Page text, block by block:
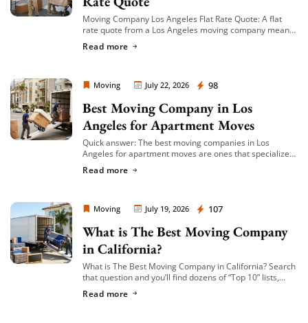
Moving Company Los Angeles Flat Rate Quote: A flat
rate quote from a Los Angeles moving company means
an […]
Read more
Moving July 22, 2026 98
Moving Company Los Angeles
Best Moving Company in Los
Angeles for Apartment Moves
Quick answer: The best moving companies in Los
Angeles for apartment moves are ones that specialize
hourly or flat-rate quotes with no hidden fees, […]
Read more
Moving July 19, 2026 107
Moving Company Los Angeles
What is The Best Moving Company
in California?
What is The Best Moving Company in California? Search
that question and you’ll find dozens of “Top 10” lists,
paid per […]
Read more